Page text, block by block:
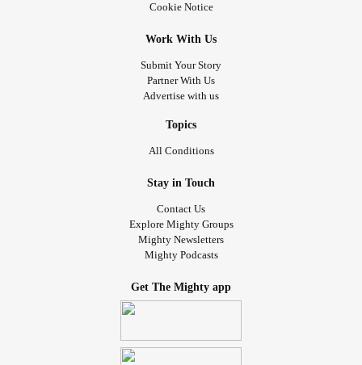
Cookie Notice
Work With Us
Submit Your Story
Partner With Us
Advertise with us
Topics
All Conditions
Stay in Touch
Contact Us
Explore Mighty Groups
Mighty Newsletters
Mighty Podcasts
Get The Mighty app